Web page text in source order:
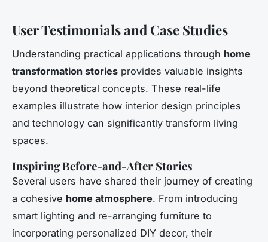
User Testimonials and Case Studies
Understanding practical applications through home
transformation stories provides valuable insights
beyond theoretical concepts. These real-life
examples illustrate how interior design principles
and technology can significantly transform living
spaces.
Inspiring Before-and-After Stories
Several users have shared their journey of creating
a cohesive home atmosphere. From introducing
smart lighting and re-arranging furniture to
incorporating personalized DIY decor, their